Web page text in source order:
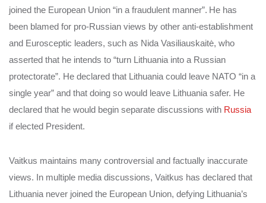
joined the European Union “in a fraudulent manner”. He has
been blamed for pro-Russian views by other anti-establishment
and Eurosceptic leaders, such as Nida Vasiliauskaitė, who
asserted that he intends to “turn Lithuania into a Russian
protectorate”. He declared that Lithuania could leave NATO “in a
single year” and that doing so would leave Lithuania safer. He
declared that he would begin separate discussions with Russia
if elected President.
Vaitkus maintains many controversial and factually inaccurate
views. In multiple media discussions, Vaitkus has declared that
Lithuania never joined the European Union, defying Lithuania’s